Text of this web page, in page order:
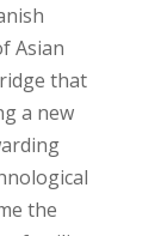
Asian
that
a new
the